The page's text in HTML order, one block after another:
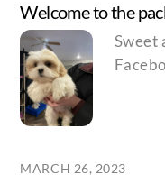
Welcome to the
Sweet
MARCH 26, 2023